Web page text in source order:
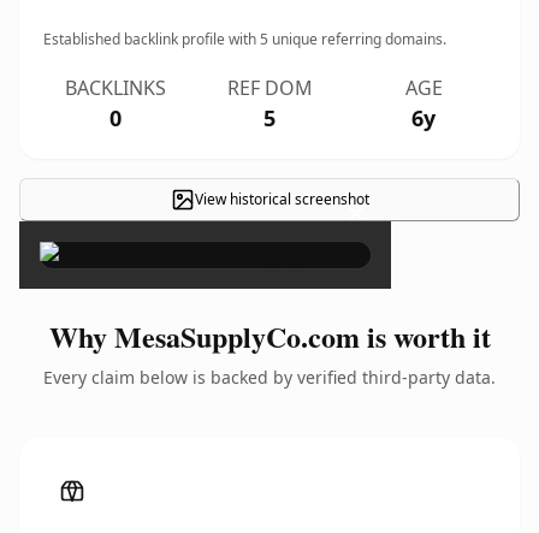
Established backlink profile with5 unique referring domains.
BACKLINKS
0
REF DOM
5
AGE
6y
View historical screenshot
×
Why MesaSupplyCo.com is worth it
Every claim below is backed by verified third-party data.